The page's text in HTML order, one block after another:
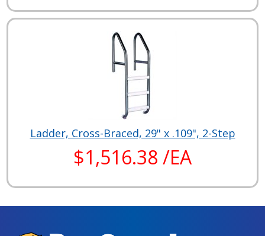
Ladder, Cross-Braced, 29" x .109", 2-Step
$1,516.38 /EA